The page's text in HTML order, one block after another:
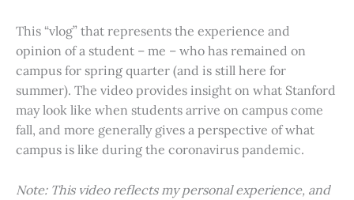
This “vlog” that represents the experience and
opinion of a student – me – who has remained on
campus for spring quarter (and is still here for
summer). The video provides insight on what Stanford
may look like when students arrive on campus come
fall, and more generally gives a perspective of what
campus is like during the coronavirus pandemic.
Note: This video reflects my personal experience, and